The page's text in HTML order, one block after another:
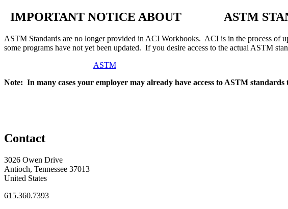
IMPORTANT NOTICE ABOUT ASTM
ASTM Standards are no longer provided in ACI Workbooks. ACI is in the process of
some programs have not yet been updated. If you desire access to the actual ASTM
ASTM
Note: In many cases your employer may already have access to ASTM
Contact
3026 Owen Drive
Antioch, Tennessee 37013
United States
615.360.7393